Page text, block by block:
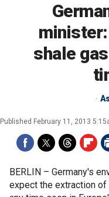
shale
Published February 11, 2013
BERLIN – Germany's
expect the extraction